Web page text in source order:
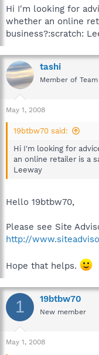
a
t
e
e
Hi I'm looking for
whether an online
business?:scratch:
tashi
Member of
May 1, 2008
19btbw70 said:
Hi I'm looking for
an online retailer is a
Leeway
Hello 19btbw70,
Please see Site
http://
Hope that helps.
1 19btbw70
New member
May 1, 2008